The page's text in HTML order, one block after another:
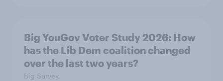
Big YouGov Voter Study 2026: How
has the Lib Dem coalition changed
over the last two years?
Big Survey